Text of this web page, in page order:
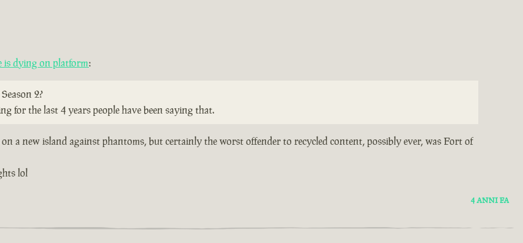
is dying on platform:
2?
for the last 4 years people have been saying that.
a new island against phantoms, but certainly the worst offender to recycled content, possibly ever, was Fort of
lol
4 ANNI FA